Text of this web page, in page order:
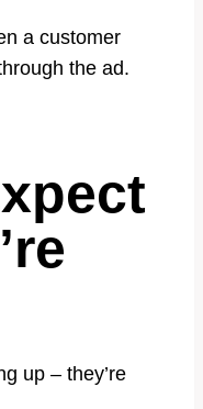
a customer
the ad.
up – they’re